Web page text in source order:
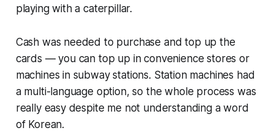
playing with a caterpillar.
Cash was needed to purchase and top up the
cards — you can top up in convenience stores or
machines in subway stations. Station machines had
a multi-language option, so the whole process was
really easy despite me not understanding a word
of Korean.